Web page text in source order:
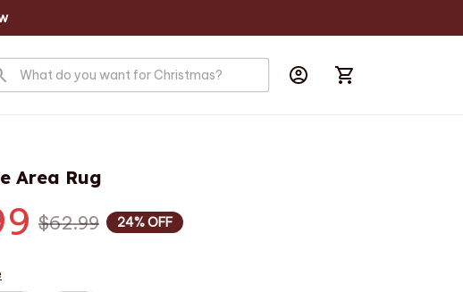
Area Rug
$62.99 24% OFF